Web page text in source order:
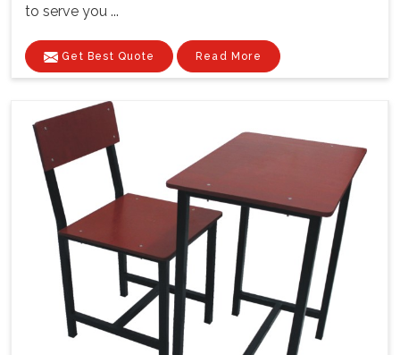
to serve you ...
Get Best Quote Read More